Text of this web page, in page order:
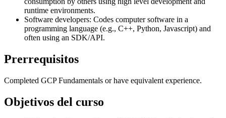
runtime environments.
Software developers: Codes computer software in a
programming language (e.g., C++, Python, Javascript) and
often using an SDK/API.
Prerrequisitos
Completed GCP Fundamentals or have equivalent experience.
Objetivos del curso